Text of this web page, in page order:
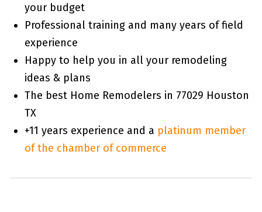
your budget
Professional training and many years of field
experience
Happy to help you in all your remodeling
ideas & plans
The best Home Remodelers in 77029 Houston
TX
+11 years experience and a platinum member
of the chamber of commerce